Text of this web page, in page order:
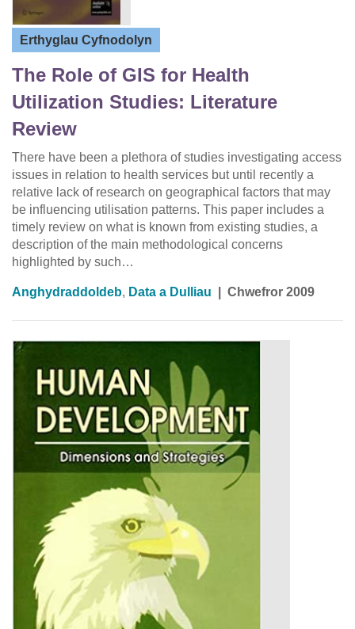
Erthyglau Cyfnodolyn
The Role of GIS for Health
Utilization Studies: Literature
Review
There have been a plethora of studies investigating access
issues in relation to health services but until recently a
relative lack of research on geographical factors that may
be influencing utilisation patterns. This paper includes a
timely review on what is known from existing studies, a
description of the main methodological concerns
highlighted by such…
Anghydraddoldeb, Data a Dulliau Chwefror 2009